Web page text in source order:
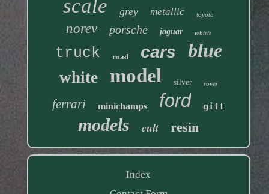
scale grey metallic toyota
norev porsche jaguar vehicle
truck road cars blue
white model silver rover
ferrari minichamps ford gift
models cult resin
Index